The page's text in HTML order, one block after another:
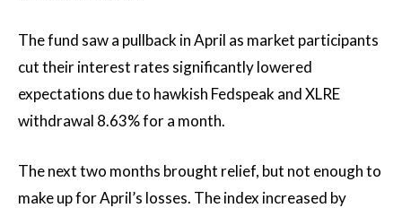
The fund saw a pullback in April as market participants
cut their interest rates significantlylowered
expectations due to hawkish Fedspeak and XLRE
withdrawal 8.63%for a month.
The next two months brought relief, but not enough to
make up for April’s losses. The index increased by